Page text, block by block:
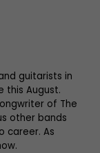
guitarists in
this August.
of The
other bands
career. As